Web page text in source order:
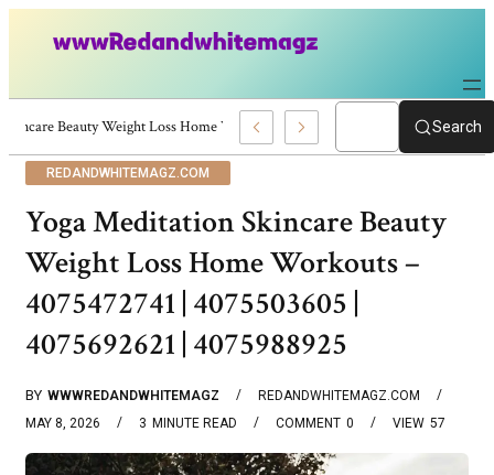
Skincare Beauty Weight Loss Home Workouts Personal Development –Search
REDANDWHITEMAGZ.COM
Yoga Meditation Skincare Beauty
Weight Loss Home Workouts –
4075472741 | 4075503605 |
4075692621 | 4075988925
BY WWWREDANDWHITEMAGZ
REDANDWHITEMAGZ.COM
MAY 8, 2026
3 MINUTE READ 0
COMMENT 57
VIEW